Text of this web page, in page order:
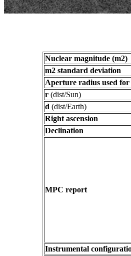
Nuclear magnitude (m2)
m2 standard deviation
Aperture radius used for
r (dist/Sun)
d (dist/Earth)
Right ascension
Declination
MPC report
Instrumental